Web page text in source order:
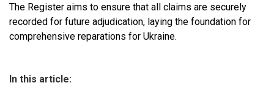
The Register aims to ensure that all claims are securely
recorded for future adjudication, laying the foundation for
comprehensive reparations for Ukraine.
In this article: